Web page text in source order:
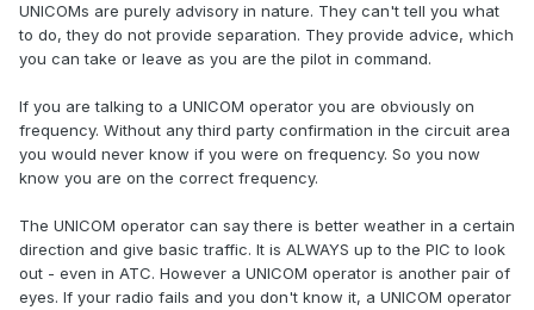
UNICOMs are purely advisory in nature. They can't tell you what
to do, they do not provide separation. They provide advice, which
you can take or leave as you are the pilot in command.
If you are talking to a UNICOM operator you are obviously on
frequency. Without any third party confirmation in the circuit area
you would never know if you were on frequency. So you now
know you are on the correct frequency.
The UNICOM operator can say there is better weather in a certain
direction and give basic traffic. It is ALWAYS up to the PIC to look
out - even in ATC. However a UNICOM operator is another pair of
eyes. If your radio fails and you don't know it, a UNICOM operator